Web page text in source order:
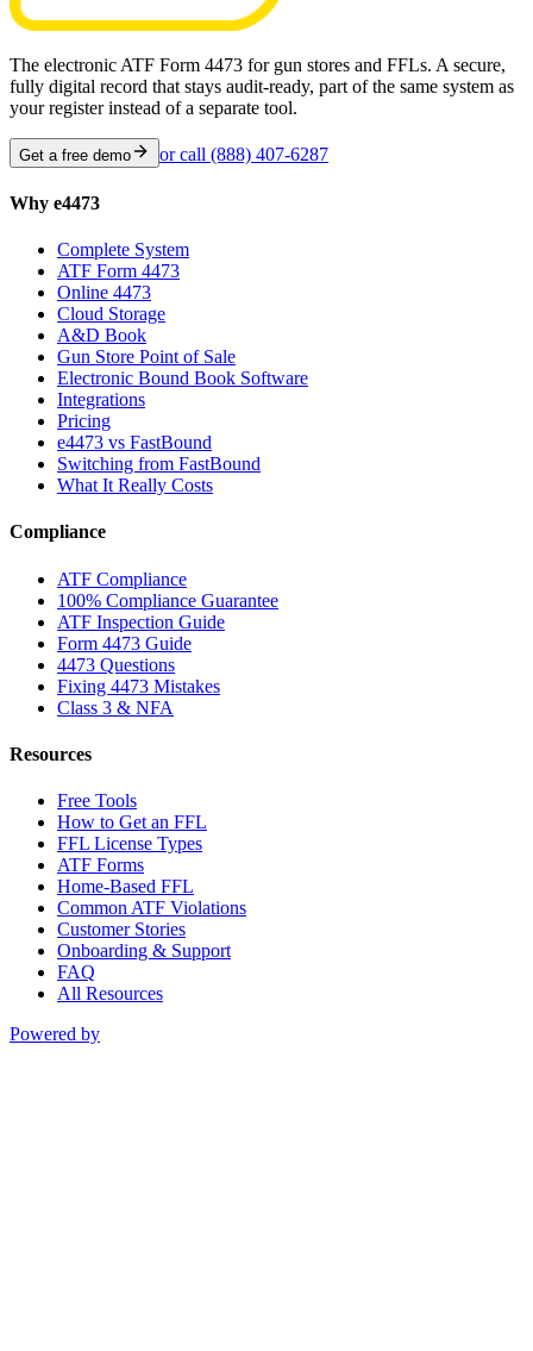
The electronic ATF Form 4473 for gun stores and FFLs. A secure,
fully digital record that stays audit-ready, part of the same system as
your register instead of a separate tool.
Get a free demo or call (888) 407-6287
Why e4473
Complete System
ATF Form 4473
Online 4473
Cloud Storage
A&D Book
Gun Store Point of Sale
Electronic Bound Book Software
Integrations
Pricing
e4473 vs FastBound
Switching from FastBound
What It Really Costs
Compliance
ATF Compliance
100% Compliance Guarantee
ATF Inspection Guide
Form 4473 Guide
4473 Questions
Fixing 4473 Mistakes
Class 3 & NFA
Resources
Free Tools
How to Get an FFL
FFL License Types
ATF Forms
Home-Based FFL
Common ATF Violations
Customer Stories
Onboarding & Support
FAQ
All Resources
Powered by